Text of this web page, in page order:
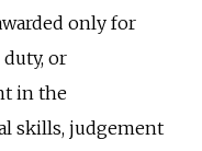
only for
or
in the
skills, judgement